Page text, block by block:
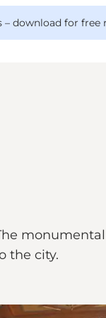
– download for free
the city.